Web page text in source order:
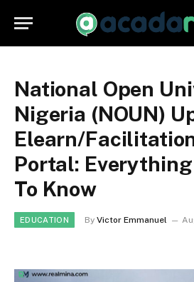
National Open
Nigeria (NOUN)
Elearn/
Portal: Everything
To Know
EDUCATION By Victor Emmanuel